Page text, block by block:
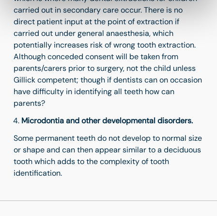
carried out in secondary care occur. There is no
direct patient input at the point of extraction if
carried out under general anaesthesia, which
potentially increases risk of wrong tooth extraction.
Although conceded consent will be taken from
parents/carers prior to surgery, not the child unless
Gillick competent; though if dentists can on occasion
have difficulty in identifying all teeth how can
parents?
Microdontia and other developmental disorders.
Some permanent teeth do not develop to normal size
or shape and can then appear similar to a deciduous
tooth which adds to the complexity of tooth
identification.